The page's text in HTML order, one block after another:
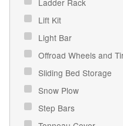
Lift Kit
Light Bar
Offroad Wheels and
Sliding Bed Storage
Snow Plow
Step Bars